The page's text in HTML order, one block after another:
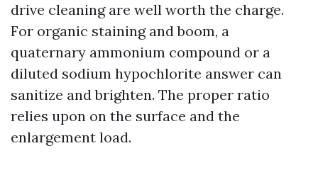
drive cleaning are well worth the charge.
For organic staining and boom, a
quaternary ammonium compound or a
diluted sodium hypochlorite answer can
sanitize and brighten. The proper ratio
relies upon on the surface and the
enlargement load.